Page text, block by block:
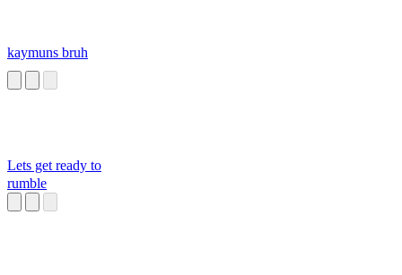
kaymuns bruh
Lets get ready to
rumble